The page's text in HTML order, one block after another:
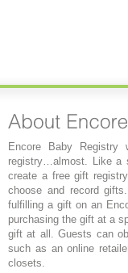
Encore Baby
registry…almost. Like a
create a free gift
choose and record
fulfilling a gift on an
purchasing the gift at a
gift at all. Guests can
such as an online
closets.